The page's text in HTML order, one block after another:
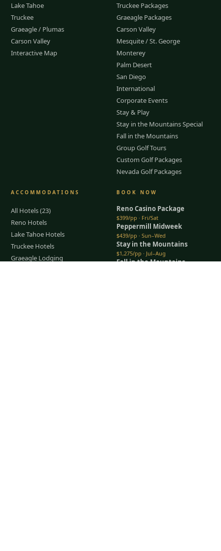
Lake Tahoe
Truckee
Graeagle / Plumas
Carson Valley
Interactive Map
Truckee Packages
Graeagle Packages
Carson Valley
Mesquite / St. George
Monterey
Palm Desert
San Diego
International
Corporate Events
Stay & Play
Stay in the Mountains Special
Fall in the Mountains
Group Golf Tours
Custom Golf Packages
Nevada Golf Packages
ACCOMMODATIONS
All Hotels (23)
Reno Hotels
Lake Tahoe Hotels
Truckee Hotels
Graeagle Lodging
BOOK NOW
Reno Casino Package
$399/pp · Fri/Sat
Peppermill Midweek
$439/pp · Sun–Wed
Stay in the Mountains
$1,275/pp · Jul–Aug
Fall in the Mountains